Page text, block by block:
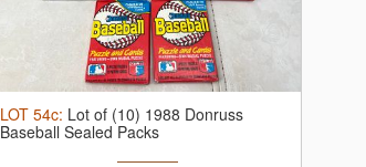
LOT 54c: Lot of (10) 1988 Donruss
Baseball Sealed Packs